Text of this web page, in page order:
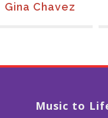
Gina Chavez
Music to